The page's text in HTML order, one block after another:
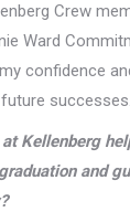
Crew
Ward
confidence
successes.
Kellenberg
and